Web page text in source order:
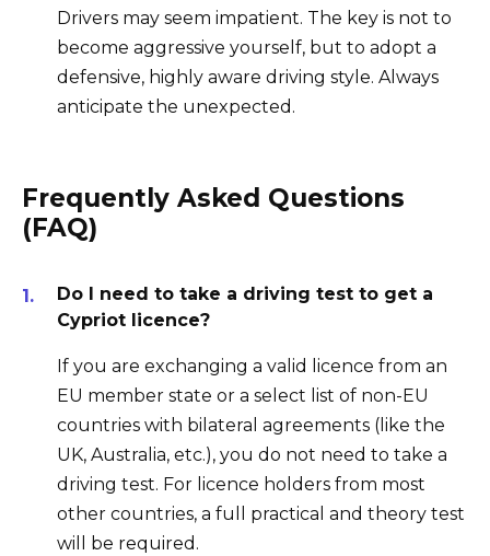
Drivers may seem impatient. The key is not to
become aggressive yourself, but to adopt a
defensive, highly aware driving style. Always
anticipate the unexpected.
Frequently Asked Questions
(FAQ)
Do I need to take a driving test to get a
Cypriot licence?
If you are exchanging a valid licence from an
EU member state or a select list of non-EU
countries with bilateral agreements (like the
UK, Australia, etc.), you do not need to take a
driving test. For licence holders from most
other countries, a full practical and theory test
will be required.